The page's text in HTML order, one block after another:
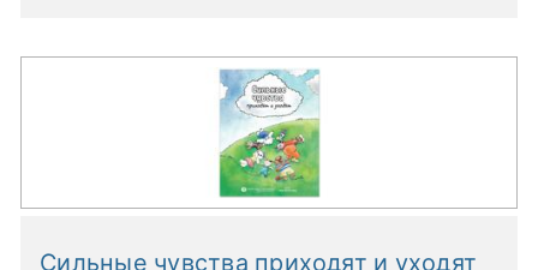
Сильные чувства приходят и уходят